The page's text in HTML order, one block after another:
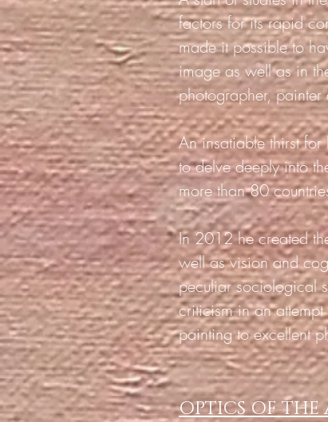
factors for its rapid
made it possible to
image as well as in
photographer,
An insatiable thirst
to delve deeply into
more than 80
In 2012 he created
well as vision and
peculiar sociological
criticism in an
painting to excellent
OPTICS OF THE